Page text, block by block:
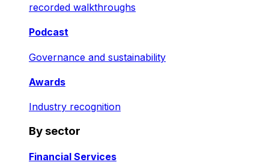
recorded walkthroughs
Podcast
Governance and sustainability
Awards
Industry recognition
By sector
Financial Services